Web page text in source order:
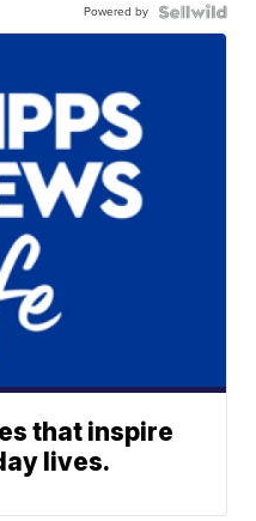
Powered by
that inspire
lives.